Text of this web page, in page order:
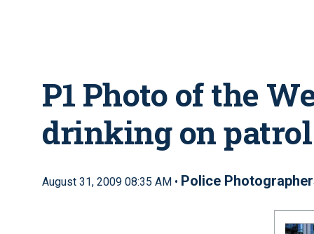
P1 Photo of the
drinking on patrol
August 31, 2009 08:35 AM • Police